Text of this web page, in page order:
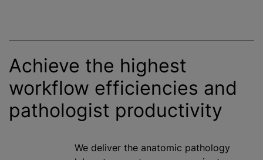
Achieve the highest
workflow efficiencies and
pathologist productivity
We deliver the anatomic pathology